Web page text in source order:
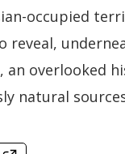
occupied
reveal,
an overlooked
natural